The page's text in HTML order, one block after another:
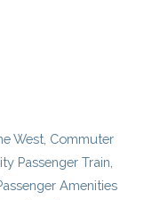
West Commuter
Passenger Train
Amenities